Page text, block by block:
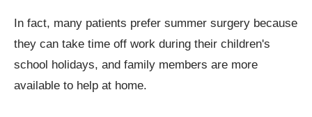
In fact, many patients prefer summer surgery because
they can take time off work during their children's
school holidays, and family members are more
available to help at home.